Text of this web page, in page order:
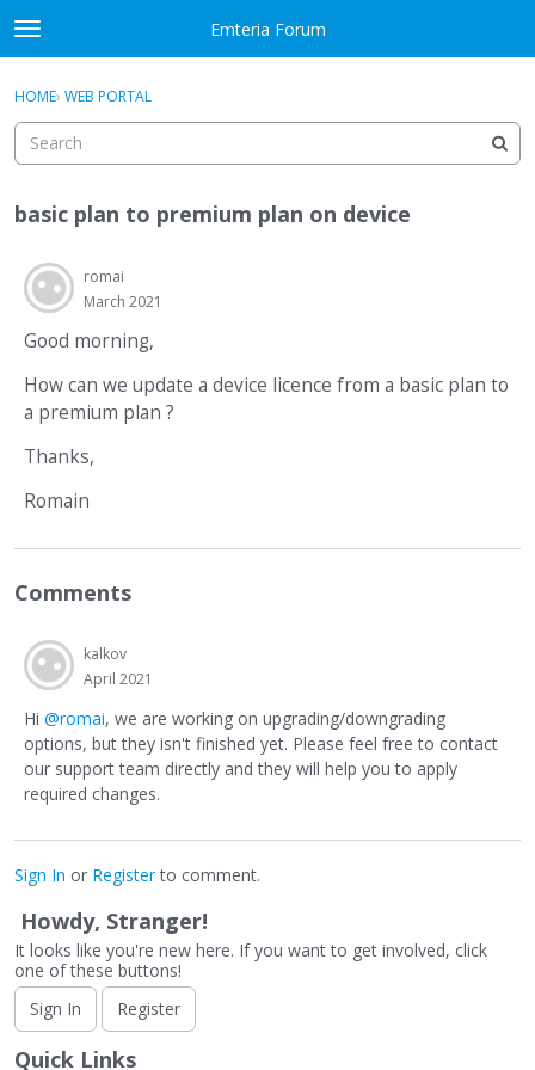
Skip to content
t
o
g
e
e
u
Emteria Forum
Categories
Discussions
Best Of...
Sign In · Register
HOME› WEB PORTAL
basic plan to premium plan on device
romai
March 2021
Good morning,
How can we update a device licence from a basic plan to
a premium plan ?
Thanks,
Romain
Comments
kalkov
April 2021
Hi @romai, we are working on upgrading/downgrading
options, but they isn't finished yet. Please feel free to contact
our support team directly and they will help you to apply
required changes.
Sign In or Registerto comment.
Howdy, Stranger!
It looks like you're new here. If you want to get involved, click
one of these buttons!
Sign In
Register
Quick Links